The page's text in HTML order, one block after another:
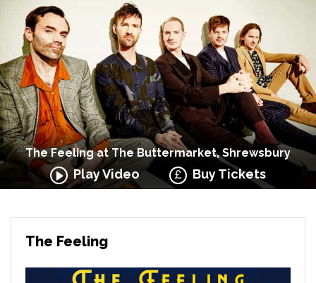
The Feeling at The Buttermarket, Shrewsbury
Play Video Buy Tickets
The Feeling